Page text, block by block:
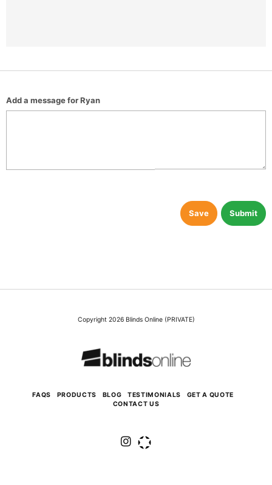
Add a message for Ryan
Submit
Save
Copyright 2026 Blinds Online (PRIVATE)
FAQS PRODUCTS BLOG TESTIMONIALS
GET A QUOTE
CONTACT US